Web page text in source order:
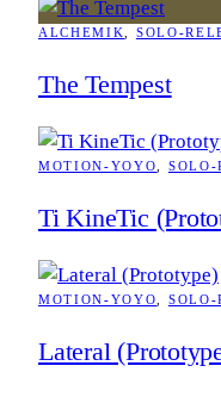
ALCHEMIK SOLO-
The Tempest
MOTION-YOYO SOLO-
Ti KineTic
MOTION-YOYO SOLO-
Lateral